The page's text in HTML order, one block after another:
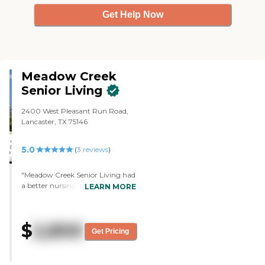
Get Help Now
Meadow Creek
Senior Living
2400 West Pleasant Run Road,
Lancaster, TX 75146
5.0 (3 reviews)
"Meadow Creek Senior Living had
a better nursing staff and was a
some music, and the residents
looked lively and happy. I was
LEARN MORE
$2,800 Get Pricing